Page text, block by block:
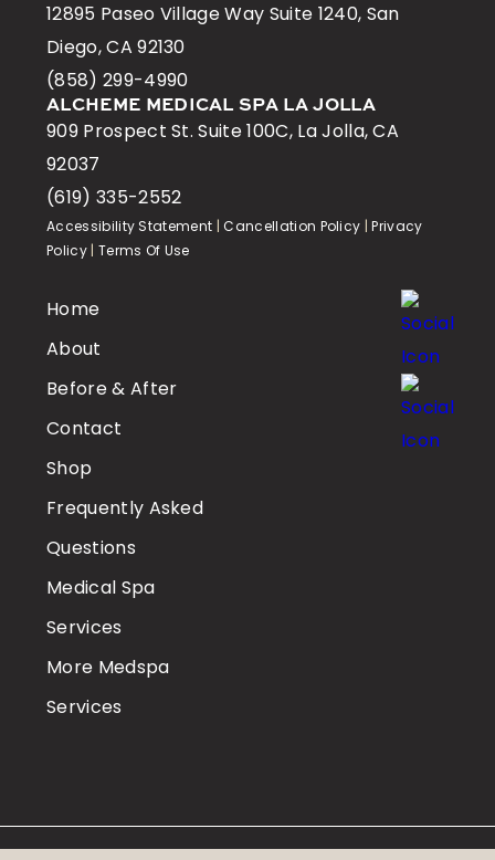
12895 Paseo Village Way Suite 1240, San
Diego, CA 92130
(858) 299-4990
ALCHEME MEDICAL SPA LA JOLLA
909 Prospect St. Suite 100C, La Jolla, CA
92037
(619) 335-2552
Accessibility Statement |Cancellation Policy |Privacy
Policy| Terms Of Use
Home
About
Before & After
Contact
Shop
Frequently Asked
Questions
Medical Spa
Services
More Medspa
Services